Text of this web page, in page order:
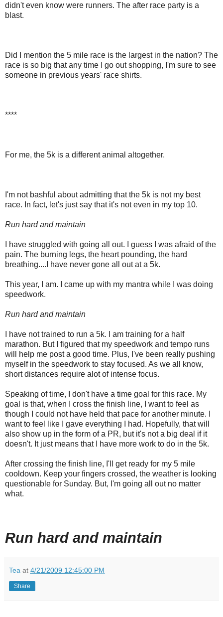
didn't even know were runners. The after race party is a
blast.
Did I mention the 5 mile race is the largest in the nation? The
race is so big that any time I go out shopping, I'm sure to see
someone in previous years' race shirts.
****
For me, the 5k is a different animal altogether.
I'm not bashful about admitting that the 5k is not my best
race. In fact, let's just say that it's not even in my top 10.
Run hard and maintain
I have struggled with going all out. I guess I was afraid of the
pain. The burning legs, the heart pounding, the hard
breathing....I have never gone all out at a 5k.
This year, I am. I came up with my mantra while I was doing
speedwork.
Run hard and maintain
I have not trained to run a 5k. I am training for a half
marathon. But I figured that my speedwork and tempo runs
will help me post a good time. Plus, I've been really pushing
myself in the speedwork to stay focused. As we all know,
short distances require alot of intense focus.
Speaking of time, I don't have a time goal for this race. My
goal is that, when I cross the finish line, I want to feel as
though I could not have held that pace for another minute. I
want to feel like I gave everything I had. Hopefully, that will
also show up in the form of a PR, but it's not a big deal if it
doesn't. It just means that I have more work to do in the 5k.
After crossing the finish line, I'll get ready for my 5 mile
cooldown. Keep your fingers crossed, the weather is looking
questionable for Sunday. But, I'm going all out no matter
what.
Run hard and maintain
Tea at 4/21/2009 12:45:00 PM
Share